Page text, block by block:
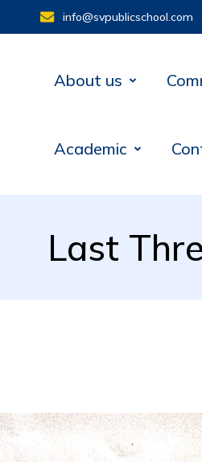
info@svpublicschool.com
About us
Academic
Last